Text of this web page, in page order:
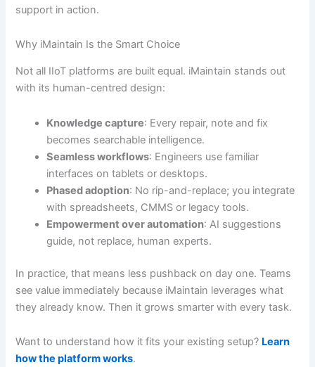
support in action.
Why iMaintain Is the Smart Choice
Not all IIoT platforms are built equal. iMaintain stands out
with its human-centred design:
Knowledge capture: Every repair, note and fix
becomes searchable intelligence.
Seamless workflows: Engineers use familiar
interfaces on tablets or desktops.
Phased adoption: No rip-and-replace; you integrate
with spreadsheets, CMMS or legacy tools.
Empowerment over automation: AI suggestions
guide, not replace, human experts.
In practice, that means less pushback on day one. Teams
see value immediately because iMaintain leverages what
they already know. Then it grows smarter with every task.
Want to understand how it fits your existing setup? Learn
how the platform works.